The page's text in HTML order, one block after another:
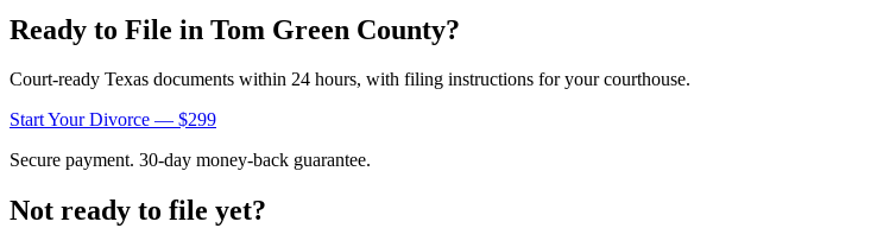
Ready to File in Tom Green County?
Court-ready Texas documents within 24 hours, with filing instructions for your courthouse.
Start Your Divorce — $299
Secure payment. 30-day money-back guarantee.
Not ready to file yet?